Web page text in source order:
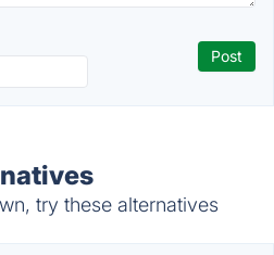
try these alternatives